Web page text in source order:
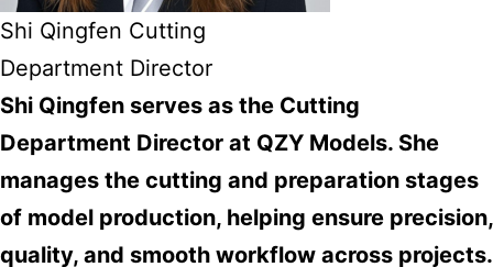
Shi Qingfen Cutting
Department Director
Shi Qingfen serves as the Cutting
Department Director at QZY Models. She
manages the cutting and preparation stages
of model production, helping ensure precision,
quality, and smooth workflow across projects.